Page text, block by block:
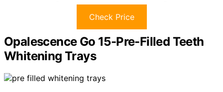
Check Price
Opalescence Go 15-Pre-Filled Teeth
Whitening Trays